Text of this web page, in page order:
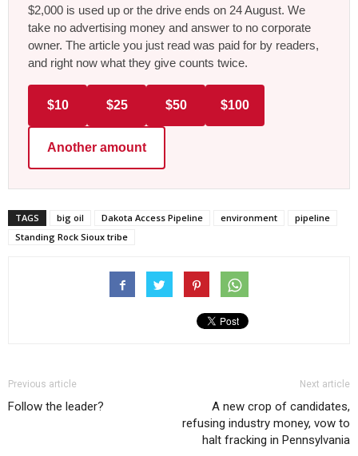
$2,000 is used up or the drive ends on 24 August. We
take no advertising money and answer to no corporate
owner. The article you just read was paid for by readers,
and right now what they give counts twice.
$10 $25 $50 $100
Another amount
TAGS big oil Dakota Access Pipeline environment
pipeline
Standing Rock Sioux tribe
Previous article
Follow the leader?
Next article
A new crop of candidates,
refusing industry money, vow to
halt fracking in Pennsylvania